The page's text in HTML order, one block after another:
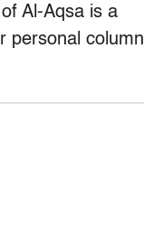
Al-Aqsa is a
personal column